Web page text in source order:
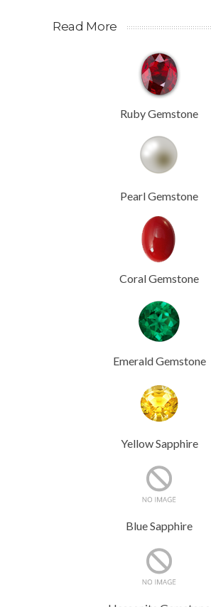
Read More
Ruby Gemstone
Pearl Gemstone
Coral Gemstone
Emerald Gemstone
Yellow Sapphire
Blue Sapphire